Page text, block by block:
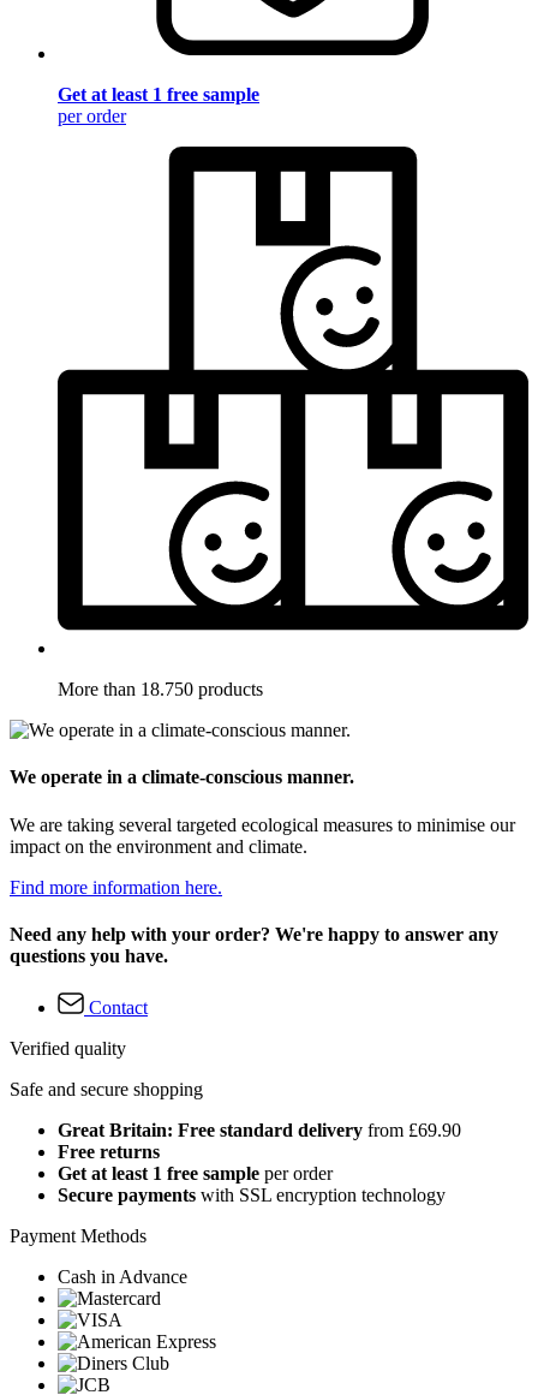
Get at least 1 free sample
per order
More than 18.750 products
We operate in a climate-conscious manner.
We are taking several targeted ecological measures to minimise our
impact on the environment and climate.
Find more information here.
Need any help with your order? We're happy to answer any
questions you have.
Contact
Verified quality
Safe and secure shopping
Great Britain: Free standard delivery from £69.90
Free returns
Get at least 1 free sample per order
Secure payments with SSL encryption technology
Payment Methods
Cash in Advance